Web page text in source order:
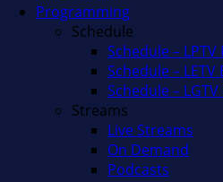
Programming
Schedule
Schedule –
Schedule –
Schedule –
Streams
Live Streams
On Demand
Podcasts